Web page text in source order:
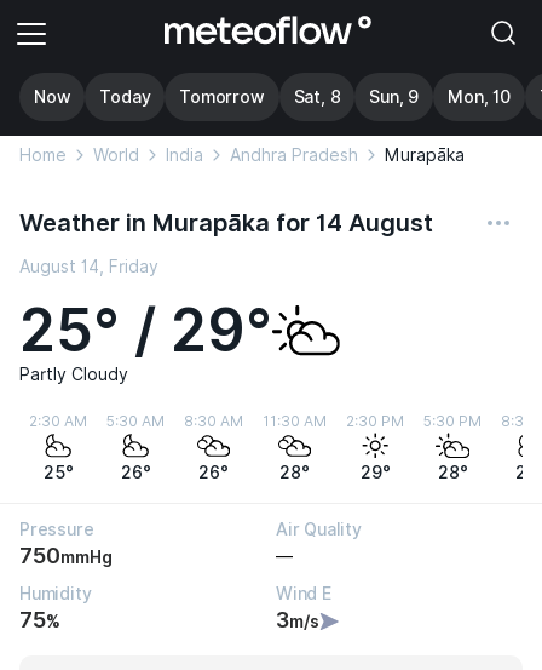
Now Today Tomorrow Sat, 8 Sun, 9 Mon, 10
Home World India Andhra Pradesh Murapāka
Weather in Murapāka for 14 August
August 14, Friday
25° / 29°
Partly Cloudy
2:30 AM
25°
5:30 AM
26°
8:30 AM
26°
11:30 AM
28°
2:30 PM
29°
5:30 PM
28°
8:30
Pressure
750mmHg
Air Quality
—
Humidity
75%
Wind E
3m/s